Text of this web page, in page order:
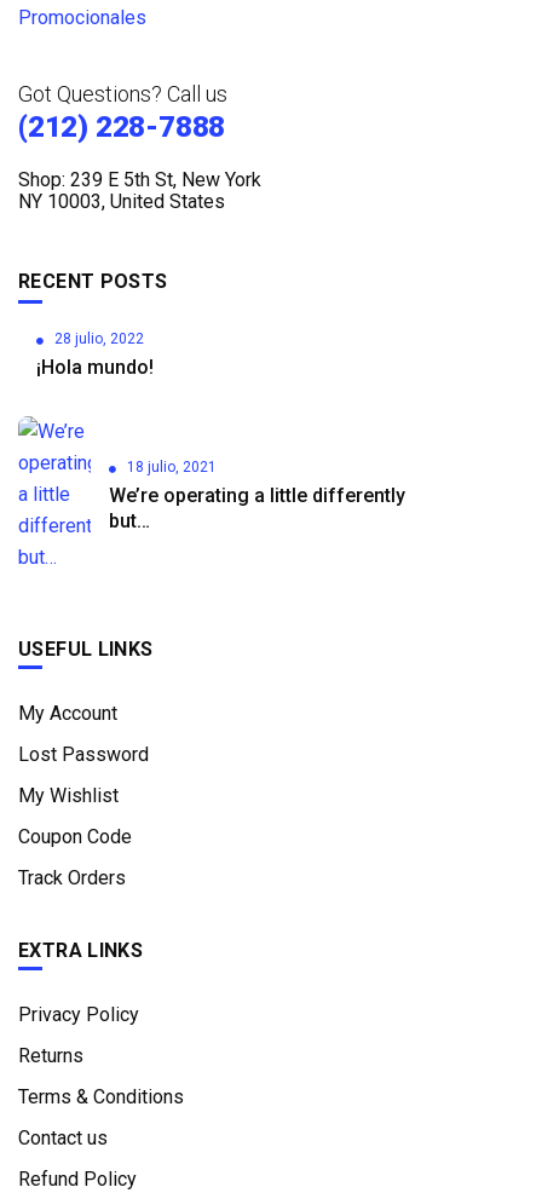
Got Questions? Call us
(212) 228-7888
Shop: 239 E 5th St, New York
NY 10003, United States
RECENT POSTS
28 julio, 2022
¡Hola mundo!
18 julio, 2021
We’re operating a little differently
but…
USEFUL LINKS
My Account
Lost Password
My Wishlist
Coupon Code
Track Orders
EXTRA LINKS
Privacy Policy
Returns
Terms & Conditions
Contact us
Refund Policy